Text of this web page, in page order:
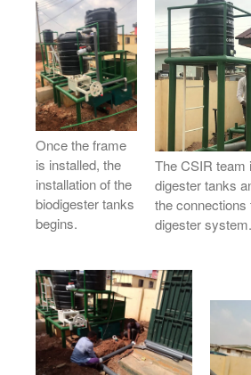
Once the frame
is installed, the
installation of the
biodigester tanks
begins.
The CSIR team
digester tanks
the connections
digester system.